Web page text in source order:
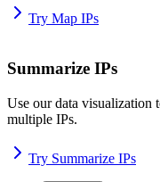
Try Map IPs
Summarize IPs
Use our data visualization
multiple IPs.
Try Summarize IPs